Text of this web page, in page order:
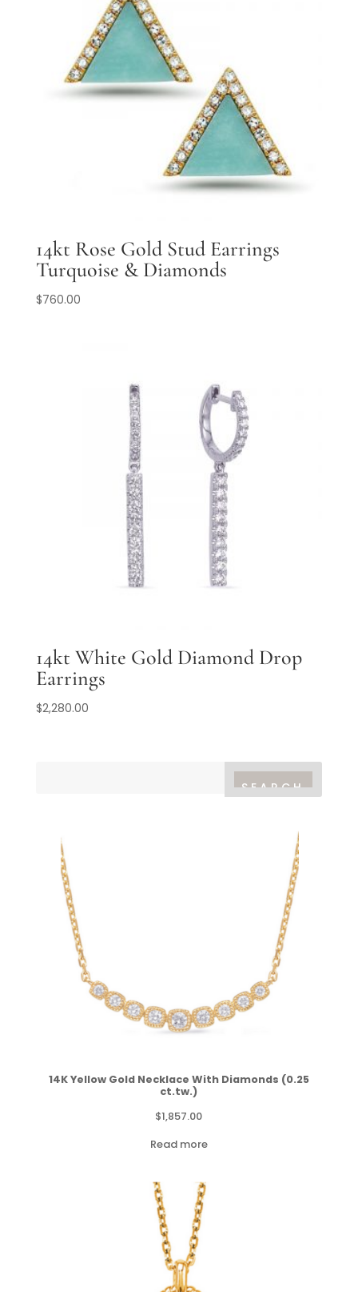
14kt Rose Gold Stud Earrings
Turquoise & Diamonds
$760.00
14kt White Gold Diamond Drop
Earrings
$2,280.00
14K Yellow Gold Necklace With Diamonds (0.25
ct.tw.)
$1,857.00
Read more